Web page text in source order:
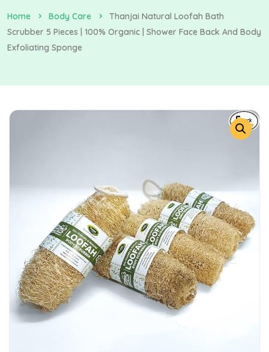
Home Body Care
Thanjai Natural Loofah Bath
Scrubber 5 Pieces | 100% Organic | Shower Face Back And Body
Exfoliating Sponge